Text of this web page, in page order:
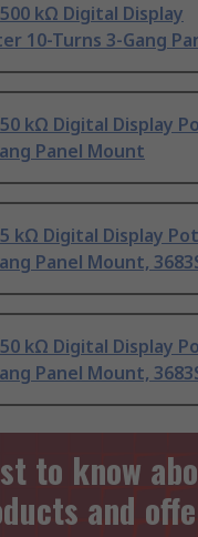
kΩ Digital Display
10-Turns 3-Gang
50 kΩ Digital Display
Panel Mount
5 kΩ Digital Display
Panel Mount,
50 kΩ Digital Display
Panel Mount,
to know
and